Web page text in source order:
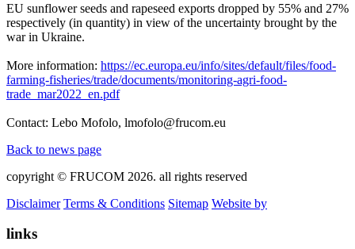
EU sunflower seeds and rapeseed exports dropped by 55% and 27%
respectively (in quantity) in view of the uncertainty brought by the
war in Ukraine.
More information: https://ec.europa.eu/info/sites/default/files/food-
farming-fisheries/trade/documents/monitoring-agri-food-
trade_mar2022_en.pdf
Contact: Lebo Mofolo, lmofolo@frucom.eu
Back to news page
copyright © FRUCOM 2026. all rights reserved
Disclaimer Terms & Conditions Sitemap Website by
links